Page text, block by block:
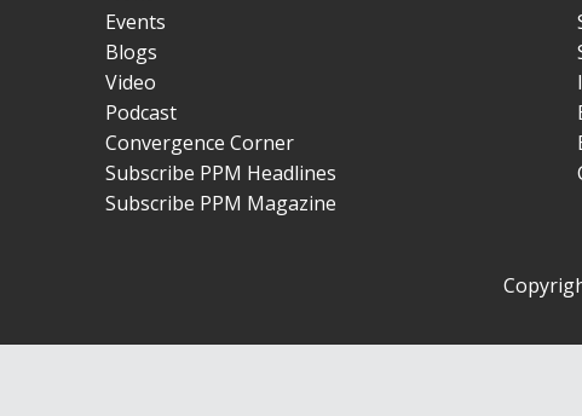
Events
Blogs
Video
Podcast
Convergence Corner
Subscribe PPM Headlines
Subscribe PPM Magazine